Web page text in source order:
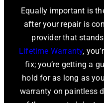
Equally important is
after your repair is
provider that
Lifetime Warranty,
fix; you’re getting a
hold for as long as
warranty on paintless